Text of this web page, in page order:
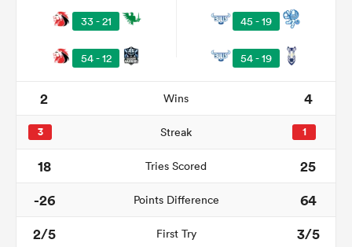
33 - 21
54 - 12
45 - 19
54 - 19
2 Wins 4
3 Streak 1
18 Tries Scored
25
-26
Points Difference
64
2/5
First Try 3/5